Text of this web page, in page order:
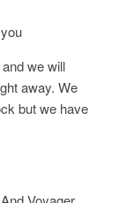
we will
away. We
but we have